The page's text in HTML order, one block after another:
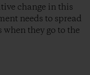
change in this
needs to spread
they go to the